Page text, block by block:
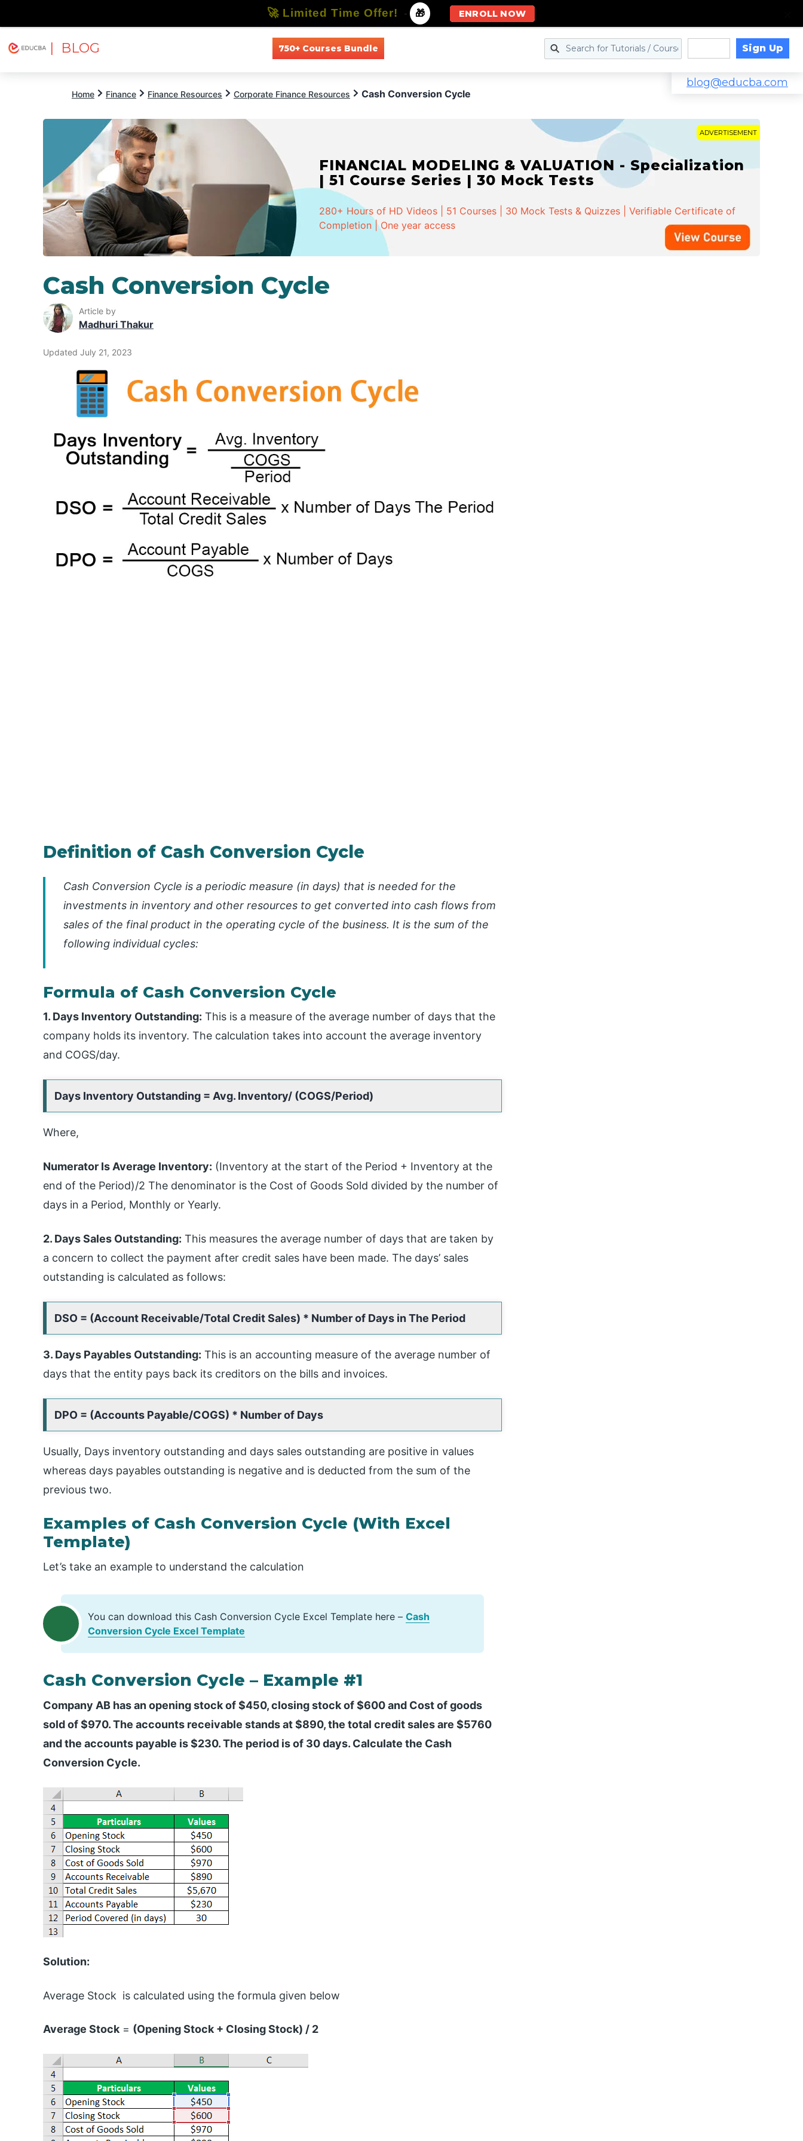
| BLOG 750+ Courses Bundle Sign Up
blog@educba.com
Home Finance Finance Resources Corporate Finance Resources Cash Conversion Cycle
ADVERTISEMENT
FINANCIAL MODELING & VALUATION - Specialization
| 51 Course Series | 30 Mock Tests
280+ Hours of HD Videos | 51 Courses | 30 Mock Tests & Quizzes | Verifiable Certificate of
Completion | One year access
Cash Conversion Cycle
Article by
Madhuri Thakur
Updated July 21, 2023
Definition of Cash Conversion Cycle
Cash Conversion Cycle is a periodic measure (in days) that is needed for the
investments in inventory and other resources to get converted into cash flows from
sales of the final product in the operating cycle of the business. It is the sum of the
following individual cycles:
Formula of Cash Conversion Cycle
1. Days Inventory Outstanding: This is a measure of the average number of days that the
company holds its inventory. The calculation takes into account the average inventory
and COGS/day.
Days Inventory Outstanding = Avg. Inventory/ (COGS/Period)
Where,
Numerator Is Average Inventory: (Inventory at the start of the Period + Inventory at the
end of the Period)/2 The denominator is the Cost of Goods Sold divided by the number of
days in a Period, Monthly or Yearly.
2. Days Sales Outstanding: This measures the average number of days that are taken by
a concern to collect the payment after credit sales have been made. The days’ sales
outstanding is calculated as follows:
DSO = (Account Receivable/Total Credit Sales) * Number of Days in The Period
3. Days Payables Outstanding: This is an accounting measure of the average number of
days that the entity pays back its creditors on the bills and invoices.
DPO = (Accounts Payable/COGS) * Number of Days
Usually, Days inventory outstanding and days sales outstanding are positive in values
whereas days payables outstanding is negative and is deducted from the sum of the
previous two.
Examples of Cash Conversion Cycle (With Excel
Template)
Let’s take an example to understand the calculation
You can download this Cash Conversion Cycle Excel Template here – Cash
Conversion Cycle Excel Template
Cash Conversion Cycle – Example #1
Company AB has an opening stock of $450, closing stock of $600 and Cost of goods
sold of $970. The accounts receivable stands at $890, the total credit sales are $5760
and the accounts payable is $230. The period is of 30 days. Calculate the Cash
Conversion Cycle.
Solution:
Average Stock is calculated using the formula given below
Average Stock= (Opening Stock + Closing Stock) / 2
🚀 Limited Time Offer! - 🎁 ENROLL NOW